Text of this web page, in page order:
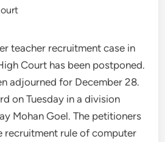
teacher recruitment case in
Court has been postponed.
adjourned for December 28.
on Tuesday in a division
Mohan Goel. The petitioners
recruitment rule of computer